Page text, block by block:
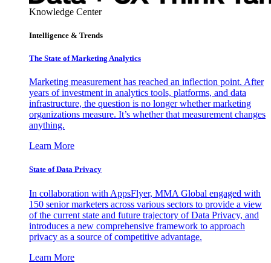
Knowledge Center
Intelligence & Trends
The State of Marketing Analytics
Marketing measurement has reached an inflection point. After
years of investment in analytics tools, platforms, and data
infrastructure, the question is no longer whether marketing
organizations measure. It’s whether that measurement changes
anything.
Learn More
State of Data Privacy
In collaboration with AppsFlyer, MMA Global engaged with
150 senior marketers across various sectors to provide a view
of the current state and future trajectory of Data Privacy, and
introduces a new comprehensive framework to approach
privacy as a source of competitive advantage.
Learn More